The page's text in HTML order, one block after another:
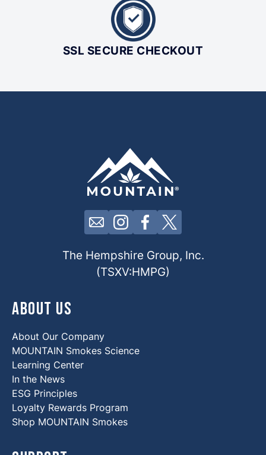
SSL SECURE CHECKOUT
Click here to contact us by email
Click here to view our
Click here to view our
Click here to view
The Hempshire Group, Inc.
(TSXV:HMPG)
About Us
About Our Company
MOUNTAIN Smokes Science
Learning Center
In the News
ESG Principles
Loyalty Rewards Program
Shop MOUNTAIN Smokes